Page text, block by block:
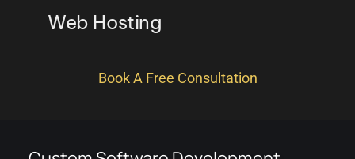
Web Hosting
Book A Free Consultation